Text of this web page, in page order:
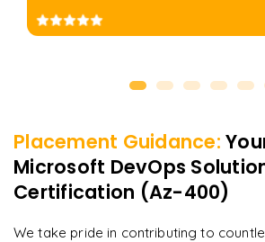
Placement Guidance:
Microsoft DevOps
Certification (Az-400)
We take pride in contributing to